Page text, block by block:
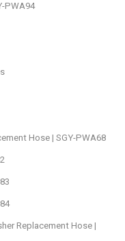
PWA94
Hose | SGY-PWA68
Replacement Hose |